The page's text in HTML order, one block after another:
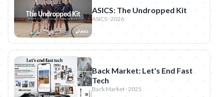
ASICS: The Undropped Kit
ASICS · 2026
Back Market: Let's End Fast
Tech
Back Market · 2025